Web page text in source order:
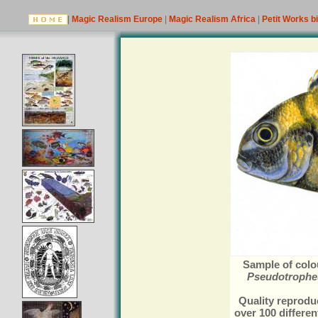
Magic Realism Europe Magic Realism Africa Petit Works
Sample of
Quality
over 100